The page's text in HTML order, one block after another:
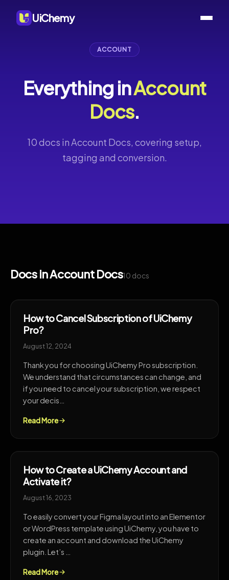
UiChemy
ACCOUNT
Everything inAccount
Docs.
10 docs in Account Docs, covering setup,
tagging and conversion.
Docs in Account Docs10 docs
How to Cancel Subscription of UiChemy
Pro?
August 12, 2024
Thank you for choosing UiChemy Pro subscription.
We understand that circumstances can change, and
if you need to cancel your subscription, we respect
your decis…
Read More
How to Create a UiChemy Account and
Activate it?
August 16, 2023
To easily convert your Figma layout into an Elementor
or WordPress template using UiChemy, you have to
create an account and download the UiChemy
plugin. Let’s …
Read More